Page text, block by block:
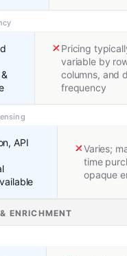
Pricing
variable by
columns, and
frequency
API
Varies;
time
opaque
ENRICHMENT